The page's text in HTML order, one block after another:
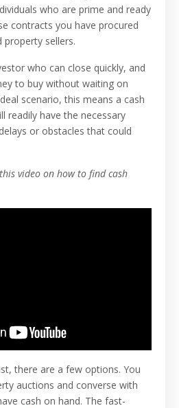
who are prime and ready
contracts you have procured
sellers.
who can close quickly, and
to buy without waiting on
scenario, this means a cash
readily have the necessary
or obstacles that could
video on how to find cash
there are a few options. You
auctions and converse with
cash on hand. The fast-